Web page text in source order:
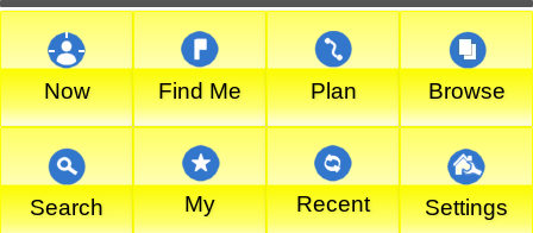
Now Find Me Plan Browse
Search My Recent Settings